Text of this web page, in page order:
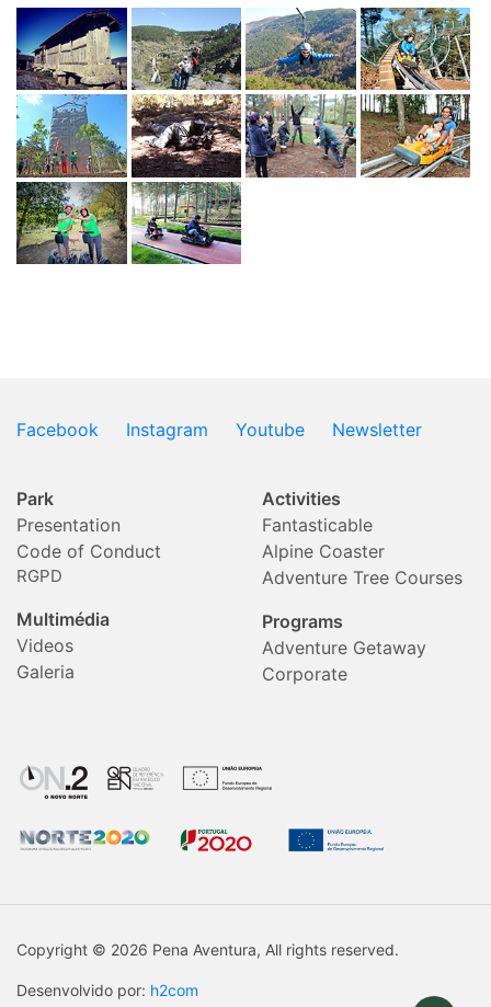
Facebook Instagram Youtube Newsletter
Park
Presentation
Code of Conduct
RGPD
Multimédia
Videos
Galeria
Activities
Fantasticable
Alpine Coaster
Adventure Tree Courses
Programs
Adventure Getaway
Corporate
Copyright © 2026 Pena Aventura, All rights reserved.
Desenvolvido por: h2com